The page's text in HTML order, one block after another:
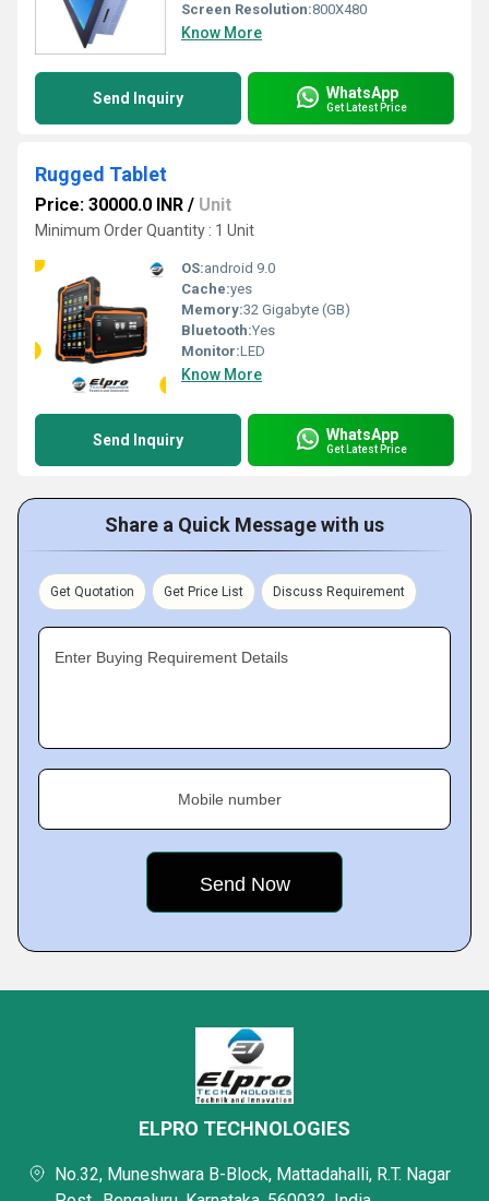
Screen Resolution:800X480
Know More
Send Inquiry WhatsApp
Get Latest Price
Rugged Tablet
Price: 30000.0 INR / Unit
Minimum Order Quantity : 1 Unit
OS:android 9.0
Cache:yes
Memory:32 Gigabyte (GB)
Bluetooth:Yes
Monitor:LED
Know More
Send Inquiry WhatsApp
Get Latest Price
Share a Quick Message with us
Get Quotation Get Price List Discuss Requirement
Enter Buying Requirement Details
Mobile number
ELPRO TECHNOLOGIES
No.32, Muneshwara B-Block, Mattadahalli, R.T. Nagar